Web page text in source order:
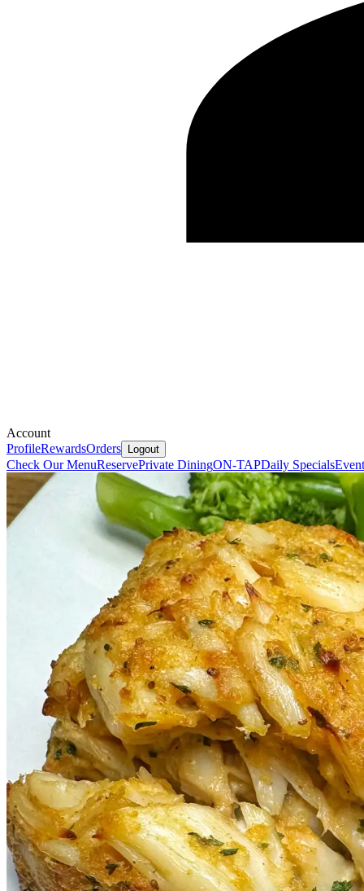
Account
ProfileRewardsOrders Logout
Check Our MenuReservePrivate DiningON-TAPDaily Specials